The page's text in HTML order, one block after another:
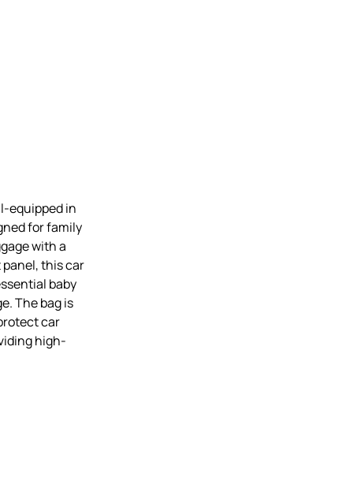
equipped in
for family
with a
this car
baby
The bag is
car
high-